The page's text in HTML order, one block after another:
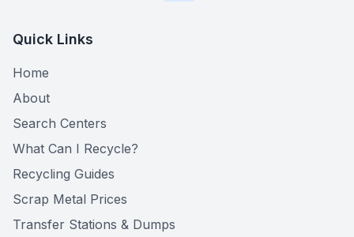
Quick Links
Home
About
Search Centers
What Can I Recycle?
Recycling Guides
Scrap Metal Prices
Transfer Stations & Dumps